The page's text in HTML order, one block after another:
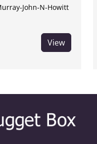
John-N-Howitt
View